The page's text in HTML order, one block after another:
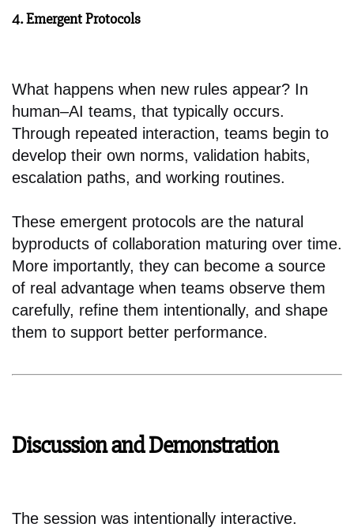
4. Emergent Protocols
What happens when new rules appear? In
human–AI teams, that typically occurs.
Through repeated interaction, teams begin to
develop their own norms, validation habits,
escalation paths, and working routines.
These emergent protocols are the natural
byproducts of collaboration maturing over time.
More importantly, they can become a source
of real advantage when teams observe them
carefully, refine them intentionally, and shape
them to support better performance.
Discussion and Demonstration
The session was intentionally interactive.